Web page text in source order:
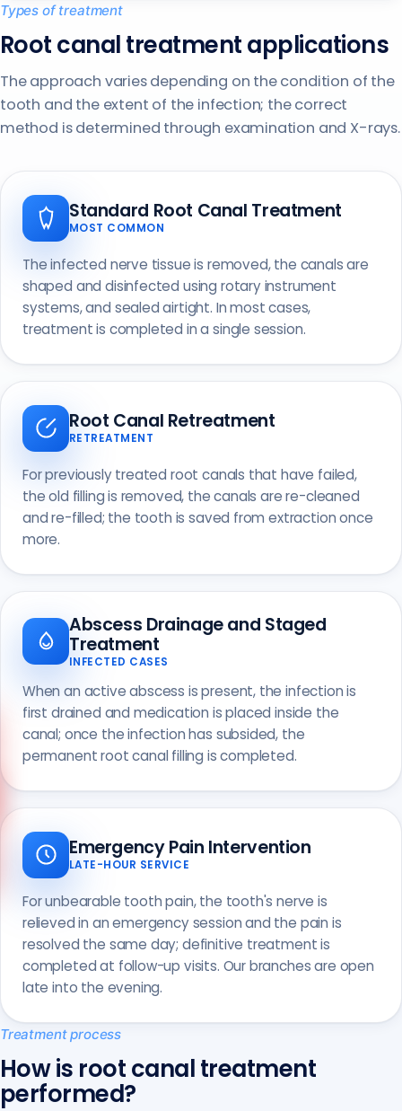
Types of treatment
Root canal treatment applications
The approach varies depending on the condition of the
tooth and the extent of the infection; the correct
method is determined through examination and X-rays.
Standard Root Canal Treatment
MOST COMMON
The infected nerve tissue is removed, the canals are
shaped and disinfected using rotary instrument
systems, and sealed airtight. In most cases,
treatment is completed in a single session.
Root Canal Retreatment
RETREATMENT
For previously treated root canals that have failed,
the old filling is removed, the canals are re-cleaned
and re-filled; the tooth is saved from extraction once
more.
Abscess Drainage and Staged
Treatment
INFECTED CASES
When an active abscess is present, the infection is
first drained and medication is placed inside the
canal; once the infection has subsided, the
permanent root canal filling is completed.
Emergency Pain Intervention
LATE-HOUR SERVICE
For unbearable tooth pain, the tooth's nerve is
relieved in an emergency session and the pain is
resolved the same day; definitive treatment is
completed at follow-up visits. Our branches are open
late into the evening.
Treatment process
How is root canal treatment
performed?
Call us